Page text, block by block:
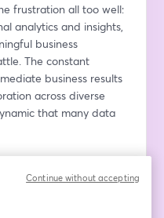
frustration all too well:
analytics and insights,
business
The constant
business results
across diverse
that many data
caught between
realities.
Continue without accepting